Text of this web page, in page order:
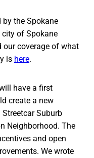
the Spokane
city of Spokane
our coverage of what
is here.
have a first
create a new
Suburb
Neighborhood. The
and open
We wrote